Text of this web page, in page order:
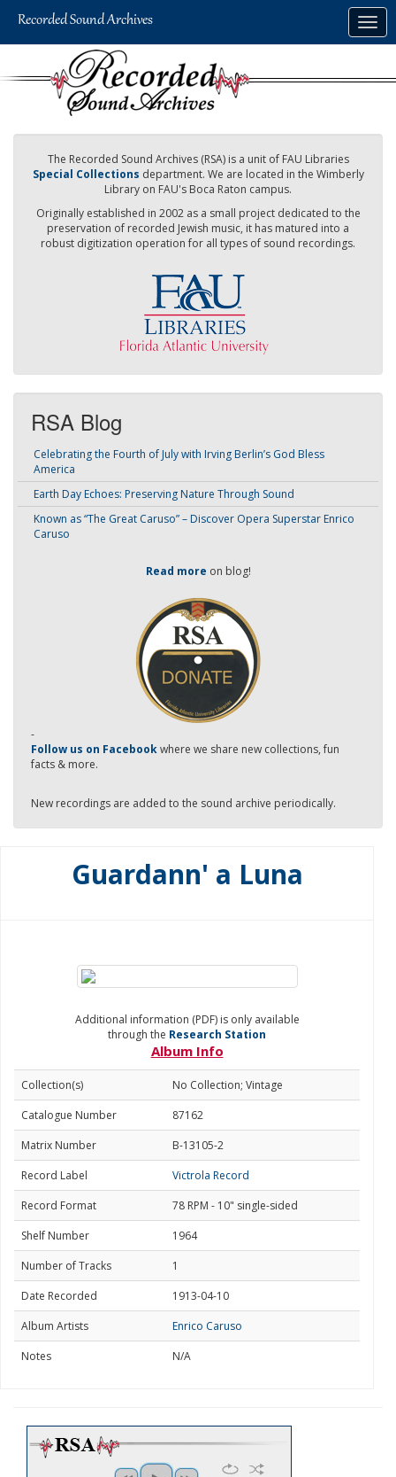
The Recorded Sound Archives (RSA) is a unit of FAU Libraries
Special Collections department. We are located in the Wimberly
Library on FAU's Boca Raton campus.
Originally established in 2002 as a small project dedicated to the
preservation of recorded Jewish music, it has matured into a
robust digitization operation for all types of sound recordings.
RSA Blog
Celebrating the Fourth of July with Irving Berlin’s God Bless
America
Earth Day Echoes: Preserving Nature Through Sound
Known as “The Great Caruso” – Discover Opera Superstar Enrico
Caruso
Read more on blog!
-
Follow us on Facebookwhere we share new collections, fun
facts & more.
New recordings are added to the sound archive periodically.
Guardann' a Luna
Additional information (PDF) is only available
through the Research Station
Album Info
Collection(s)
No Collection; Vintage
Catalogue Number
87162
Matrix Number
B-13105-2
Record Label
Victrola Record
Record Format
78 RPM - 10" single-sided
Shelf Number
1964
Number of Tracks
1
Date Recorded
1913-04-10
Album Artists
Enrico Caruso
Notes
N/A